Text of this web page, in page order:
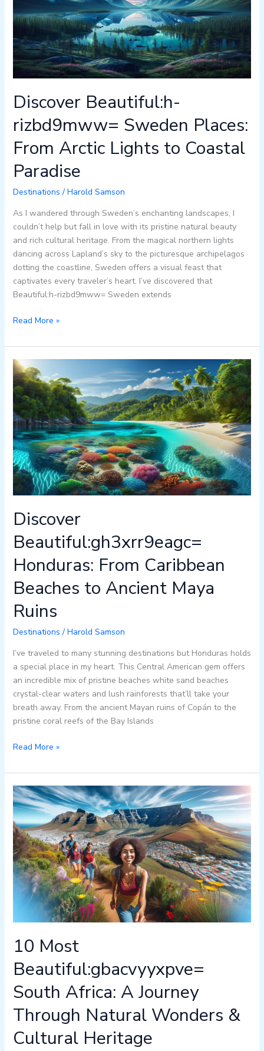
Discover Beautiful:h-
rizbd9mww= Sweden Places:
From Arctic Lights to Coastal
Paradise
Destinations / Harold Samson
As I wandered through Sweden’s enchanting landscapes, I
couldn’t help but fall in love with its pristine natural beauty
and rich cultural heritage. From the magical northern lights
dancing across Lapland’s sky to the picturesque archipelagos
dotting the coastline, Sweden offers a visual feast that
captivates every traveler’s heart. I’ve discovered that
Beautiful:h-rizbd9mww= Sweden extends
From
Arctic
Lights
to
Coastal
Read More »
Discover
Beautiful:gh3xrr9eagc=
Honduras: From Caribbean
Beaches to Ancient Maya
Ruins
Destinations / Harold Samson
I’ve traveled to many stunning destinations but Honduras holds
a special place in my heart. This Central American gem offers
an incredible mix of pristine beaches white sand beaches
crystal-clear waters and lush rainforests that’ll take your
breath away. From the ancient Mayan ruins of Copán to the
pristine coral reefs of the Bay Islands
Discover
Beautiful:gh3xrr9eagc=
Honduras:
From
Caribbean
Beaches
to
Ancient
Maya
Ruins
Read More »
10 Most
Beautiful:gbacvyyxpve=
South Africa: A Journey
Through Natural Wonders &
Cultural Heritage
10
Most
Beautiful:gbacvyyxpve=
South
Africa:
A
Journey
Through
Natural
Wonders
Cultural
Heritage